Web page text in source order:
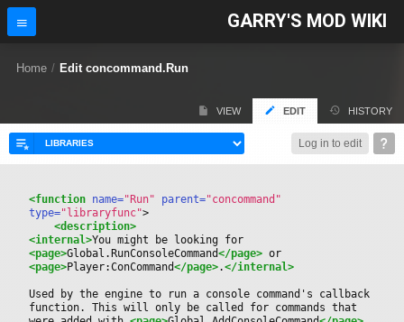
GARRY'S MOD WIKI
Home / Edit concommand.Run
VIEW EDIT HISTORY
Log in to edit
<function name="Run" parent="concommand"
type="libraryfunc">
<description>
<internal>
<page>Global.RunConsoleCommand</page>
<page>Player:ConCommand</page>.</internal>
Used by the engine to run a console command's callback
function. This will only be called for commands that